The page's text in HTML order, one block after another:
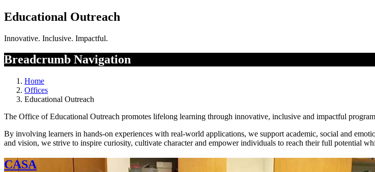
Educational Outreach
Innovative. Inclusive. Impactful.
Breadcrumb Navigation
Home
Offices
Educational Outreach
The Office of Educational Outreach promotes lifelong learning through innovative, inclusive and impactful
By involving learners in hands-on experiences with real-world applications, we support academic, social and
and vision, we strive to inspire curiosity, cultivate character and empower individuals to reach their full potential
CASA